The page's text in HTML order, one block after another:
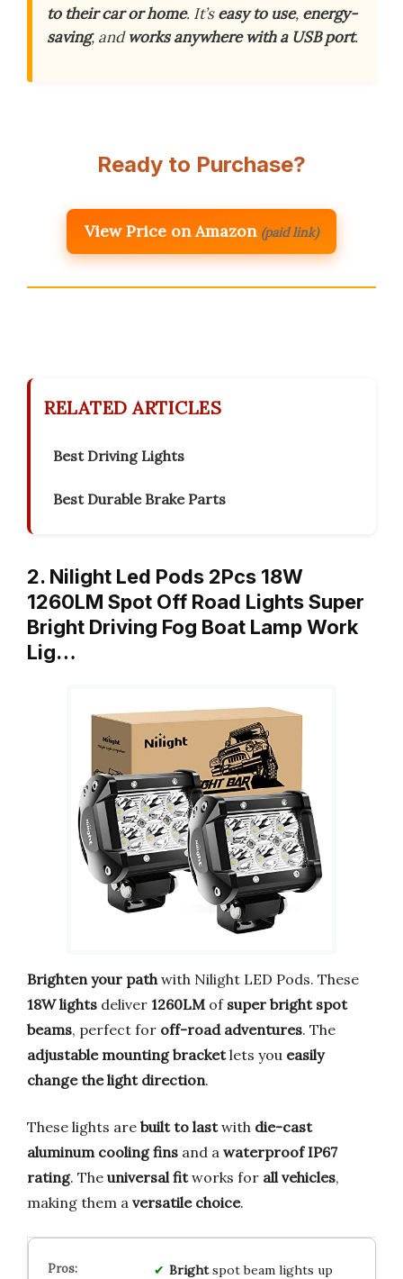
to their car or home. It’seasy to use, energy-
saving, andworks anywhere with a USB port.
Ready to Purchase?
View Price on Amazon (paid link)
RELATED ARTICLES
Best Driving Lights
Best Durable Brake Parts
2. Nilight Led Pods 2Pcs 18W
1260LM Spot Off Road Lights Super
Bright Driving Fog Boat Lamp Work
Lig…
Brighten your path with Nilight LED Pods. These
18W lights deliver 1260LM of super bright spot
beams, perfect for off-road adventures. The
adjustable mounting bracketlets you easily
change the light direction.
These lights are built to lastwith die-cast
aluminum cooling fins and a waterproof IP67
rating. The universal fitworks for all vehicles,
making them a versatile choice.
Brightspot beam lights up